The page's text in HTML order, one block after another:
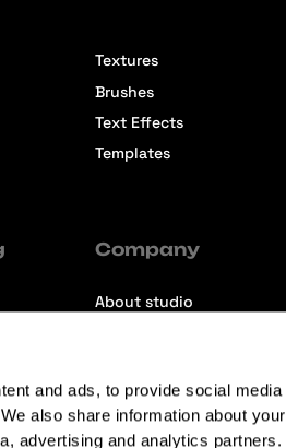
and ads, to provide social media
also share information about your
advertising and analytics partners.
Textures
Brushes
Text Effects
Templates
Company
About studio